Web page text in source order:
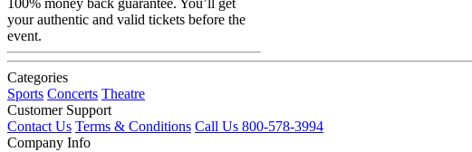
100% money back guarantee. You’ll get
your authentic and valid tickets before the
event.
Categories
Sports Concerts Theatre
Customer Support
Contact Us Terms & Conditions Call Us 800-578-3994
Company Info